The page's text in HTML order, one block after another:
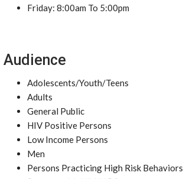
Friday: 8:00am To 5:00pm
Audience
Adolescents/Youth/Teens
Adults
General Public
HIV Positive Persons
Low Income Persons
Men
Persons Practicing High Risk Behaviors